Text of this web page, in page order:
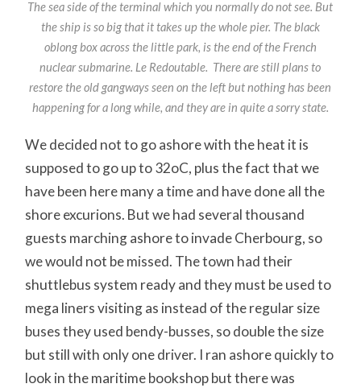
The sea side of the terminal which you normally do not see. But
the ship is so big that it takes up the whole pier. The black
oblong box across the little park, is the end of the French
nuclear submarine. Le Redoutable. There are still plans to
restore the old gangways seen on the left but nothing has been
happening for a long while, and they are in quite a sorry state.
We decided not to go ashore with the heat it is
supposed to go up to 32oC, plus the fact that we
have been here many a time and have done all the
shore excurions. But we had several thousand
guests marching ashore to invade Cherbourg, so
we would not be missed. The town had their
shuttlebus system ready and they must be used to
mega liners visiting as instead of the regular size
buses they used bendy-busses, so double the size
but still with only one driver. I ran ashore quickly to
look in the maritime bookshop but there was